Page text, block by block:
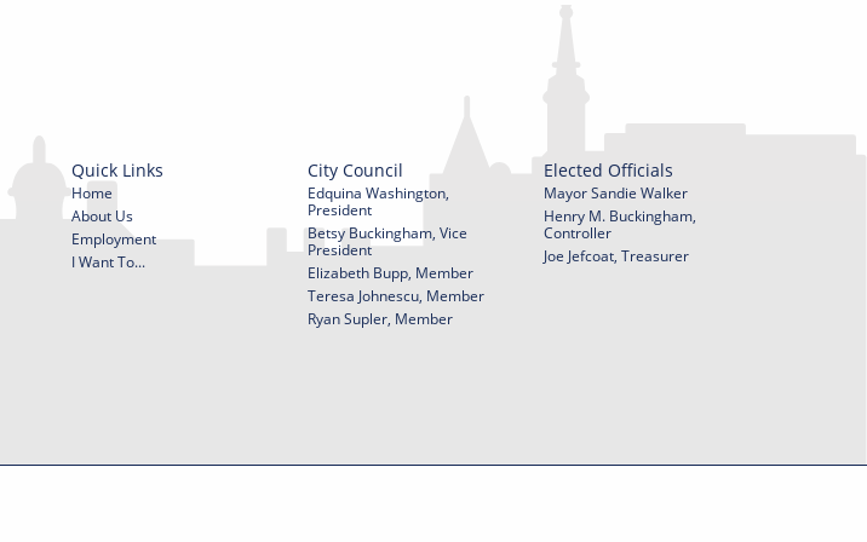
Quick Links
Home
About Us
Employment
I Want To...
City Council
Edquina Washington,
President
Betsy Buckingham, Vice
President
Elizabeth Bupp, Member
Teresa Johnescu, Member
Ryan Supler, Member
Elected Officials
Mayor Sandie Walker
Henry M. Buckingham,
Controller
Joe Jefcoat, Treasurer